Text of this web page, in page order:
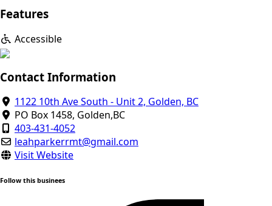
Features
Accessible
Contact Information
1122 10th Ave South - Unit 2, Golden, BC
PO Box 1458, Golden,BC
403-431-4052
leahparkerrmt@gmail.com
Visit Website
Follow this businees